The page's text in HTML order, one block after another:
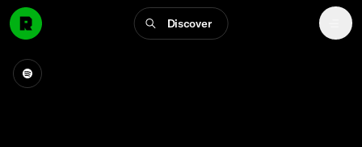
Discover